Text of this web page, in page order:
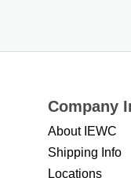
Company
About IEWC
Shipping Info
Locations